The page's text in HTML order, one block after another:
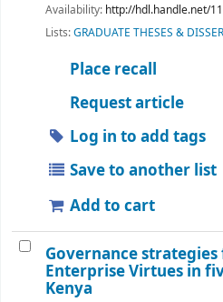
Availability: http://hdl.handle.net/
Lists:GRADUATE THESES &
Place recall
Request article
Log in to add tags
Save to another list
Add to cart
Governance
Enterprise Virtues in
Kenya